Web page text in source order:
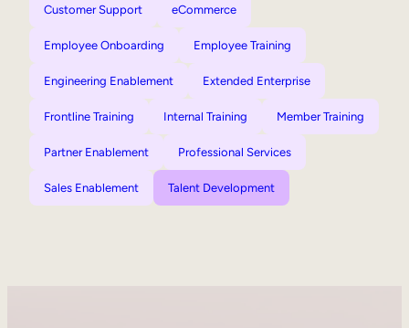
Customer Support eCommerce
Employee Onboarding Employee Training
Engineering Enablement Extended Enterprise
Frontline Training Internal Training Member Training
Partner Enablement Professional Services
Sales Enablement Talent Development